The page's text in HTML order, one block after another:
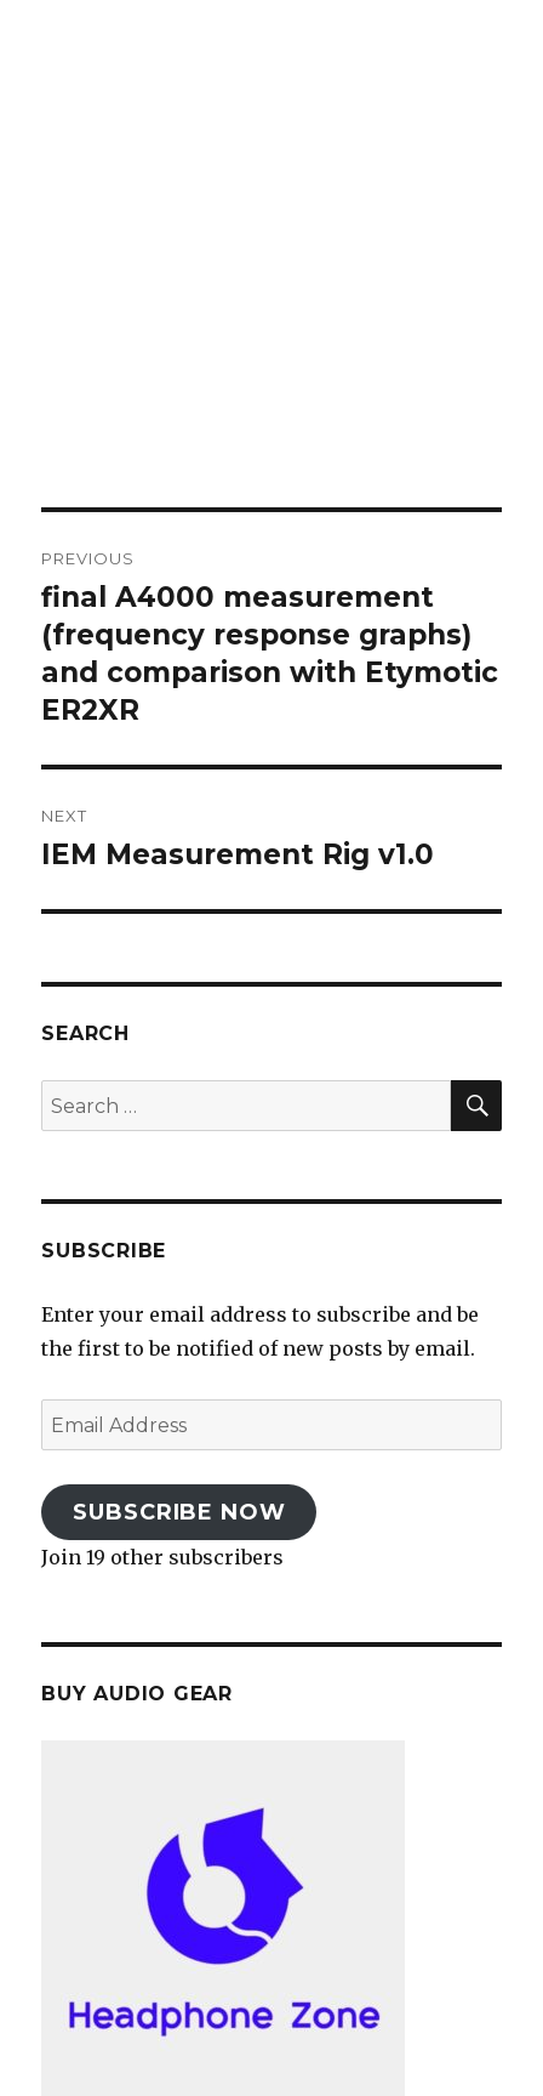
navigation
PREVIOUS
Previous
post:
final A4000 measurement
(frequency response graphs)
and comparison with Etymotic
ER2XR
NEXT
Next
IEM Measurement Rig v1.0
SEARCH
Search
for:
SUBSCRIBE
Enter your email address to subscribe and be
the first to be notified of new posts by email.
Email
Address
SUBSCRIBE NOW
Join 19 other subscribers
BUY AUDIO GEAR